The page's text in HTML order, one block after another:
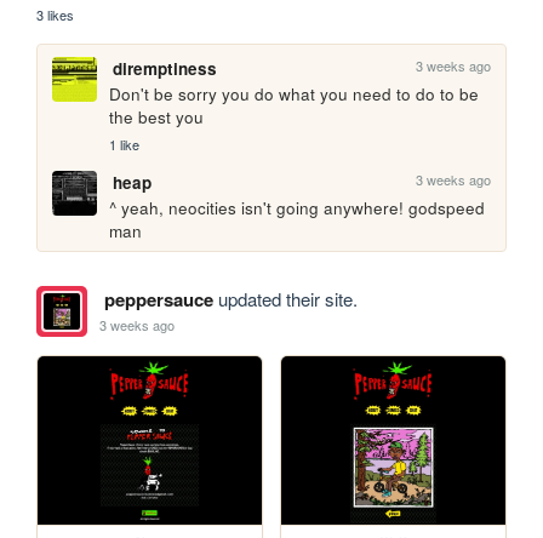
3 likes
diremptiness 3 weeks ago
Don't be sorry you do what you need to do to be
the best you
1 like
heap 3 weeks ago
^ yeah, neocities isn't going anywhere! godspeed
man
peppersauceupdated their site.
3 weeks ago